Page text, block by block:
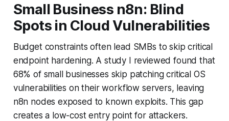
Small Business n8n: Blind
Spots in Cloud Vulnerabilities
Budget constraints often lead SMBs to skip critical
endpoint hardening. A study I reviewed found that
68% of small businesses skip patching critical OS
vulnerabilities on their workflow servers, leaving
n8n nodes exposed to known exploits. This gap
creates a low-cost entry point for attackers.